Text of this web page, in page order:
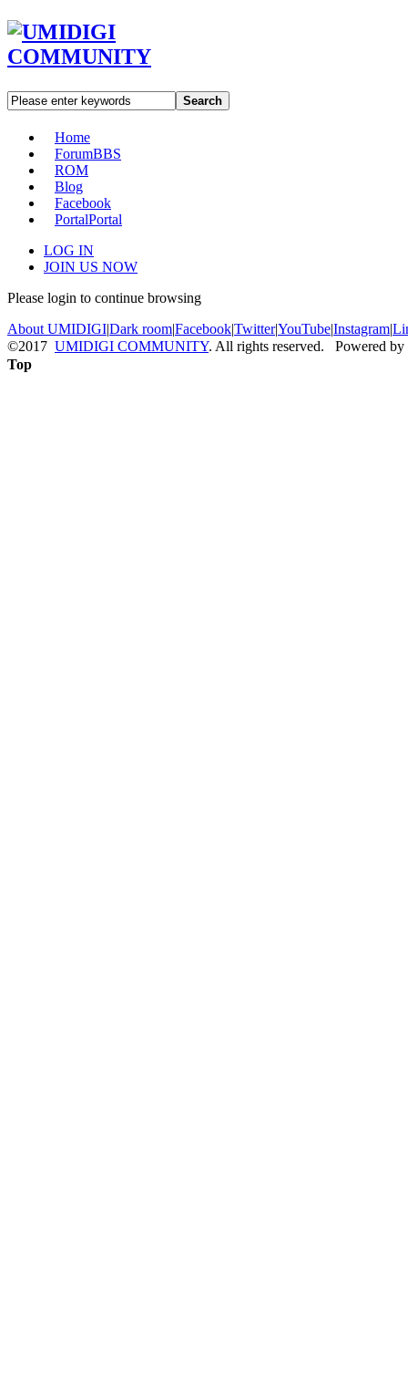
Search
Home
ForumBBS
ROM
Blog
Facebook
PortalPortal
LOG IN
JOIN US NOW
Please login to continue browsing
About UMIDIGI|Dark room|Facebook|Twitter|YouTube|Instagram|
©2017 UMIDIGI COMMUNITY. All rights reserved. Powered by
Top